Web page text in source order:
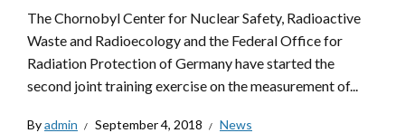
The Chornobyl Center for Nuclear Safety, Radioactive
Waste and Radioecology and the Federal Office for
Radiation Protection of Germany have started the
second joint training exercise on the measurement of...
Byadmin September 4, 2018 News